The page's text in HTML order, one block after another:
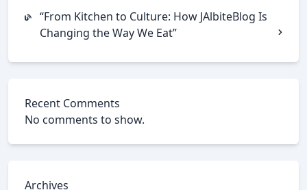
“From Kitchen to Culture: How JAlbiteBlog Is
Changing the Way We Eat”
Recent Comments
No comments to show.
Archives